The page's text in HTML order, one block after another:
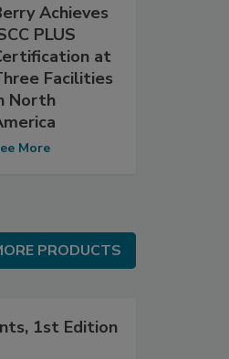
Achieves
PLUS
at
Facilities
North
More
PRODUCTS
1st Edition
PRODUCTS